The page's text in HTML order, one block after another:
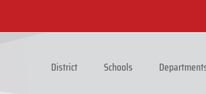
District Schools